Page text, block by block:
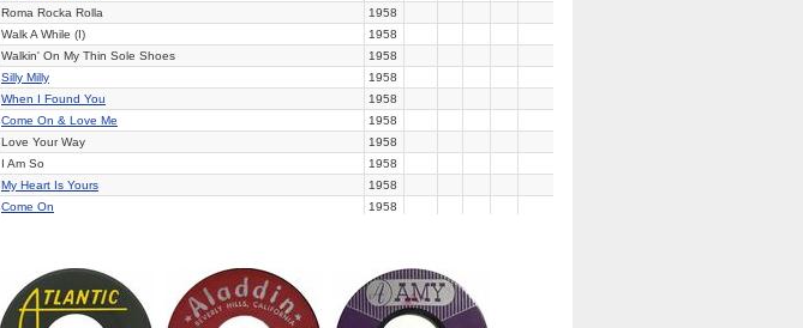
Roma Rocka Rolla
1958
Walk A While (I)
1958
Walkin' On My Thin Sole Shoes
1958
Silly Milly
1958
When I Found You
1958
Come On & Love Me
1958
Love Your Way
1958
I Am So
1958
My Heart Is Yours
1958
Come On
1958
Words Of Wisdom
1959
Goodnight
1958
Please Believe Me 1958